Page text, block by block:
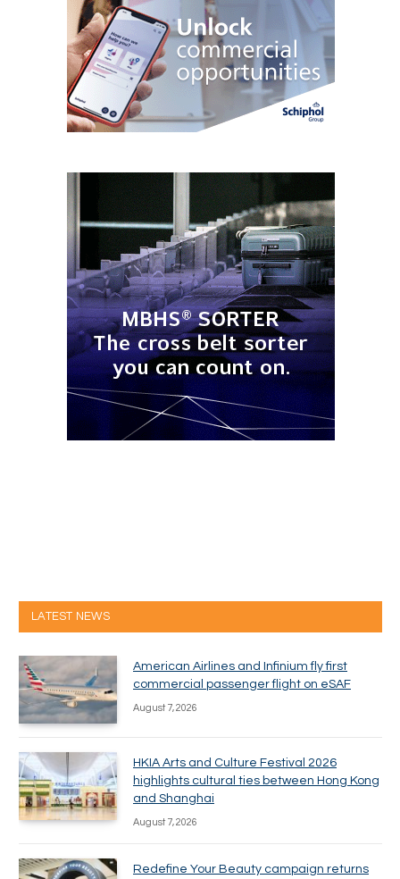
LATEST NEWS
American Airlines and Infinium fly first
commercial passenger flight on eSAF
August 7, 2026
HKIA Arts and Culture Festival 2026
highlights cultural ties between Hong Kong
and Shanghai
August 7, 2026
Redefine Your Beauty campaign returns